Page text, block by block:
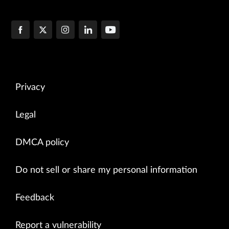
Privacy
Legal
DMCA policy
Do not sell or share my personal information
Feedback
Report a vulnerability